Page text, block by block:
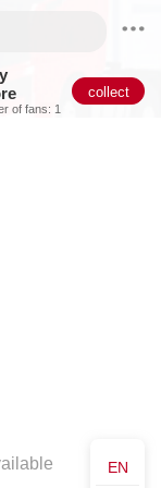
of fans: 1
collect
EN